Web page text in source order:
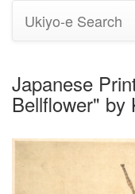
Ukiyo-e Search
Japanese
Bellflower" by